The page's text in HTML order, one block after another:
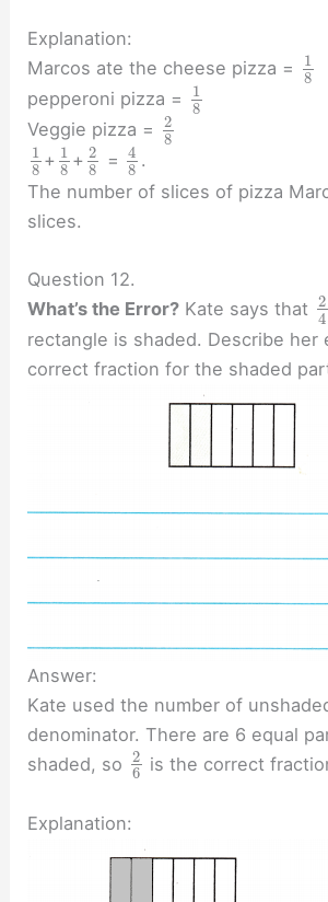
Explanation:
Marcos ate the cheese pizza =
1
8
pepperoni pizza =
1
8
Veggie pizza =
2
8
1
8 + 1
8 + 2
8
=
4
8 .
The number of slices of pizza
slices.
Question 12.
What’s the Error? Kate says that 2
4
rectangle is shaded. Describe her
correct fraction for the shaded
Answer:
Kate used the number of
denominator. There are 6 equal
shaded, so 2
6 is the correct
Explanation: